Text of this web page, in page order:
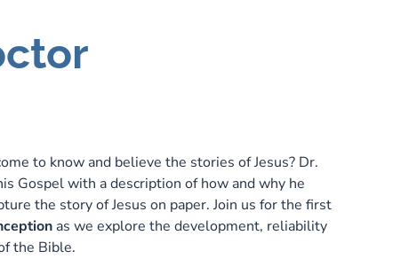
to know and believe the stories of Jesus? Dr.
Gospel with a description of how and why he
the story of Jesus on paper. Join us for the first
as we explore the development, reliability
the Bible.